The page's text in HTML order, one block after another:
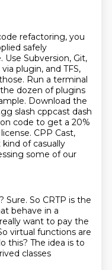
refactoring, you
safely
Use Subversion, Git,
plugin, and TFS,
Run a terminal
dozen of plugins
Download the
slash cppcast dash
code to get a 20%
CPP Cast,
of casually
some of our
Sure. So CRTP is the
behave in a
want to pay the
virtual functions are
this? The idea is to
classes